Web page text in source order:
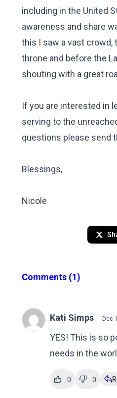
including in the United
awareness and share
this I saw a vast crowd,
throne and before the
shouting with a great
If you are interested in
serving to the
questions please send
Blessings,
Nicole
Comments (1)
Kati Simps Dec
YES! This is so
needs in the
0 0